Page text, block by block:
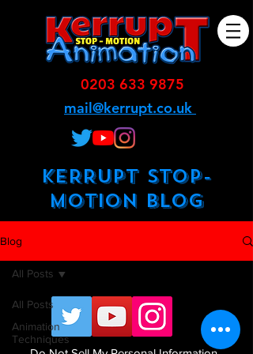
0203 633 9875
mail@kerrupt.co.uk
KERRUPT STOP-
MOTION BLOG
Blog
All Posts
Animation
Techniques
All Posts